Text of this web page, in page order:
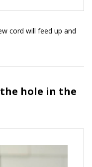
cord will feed up and
hole in the